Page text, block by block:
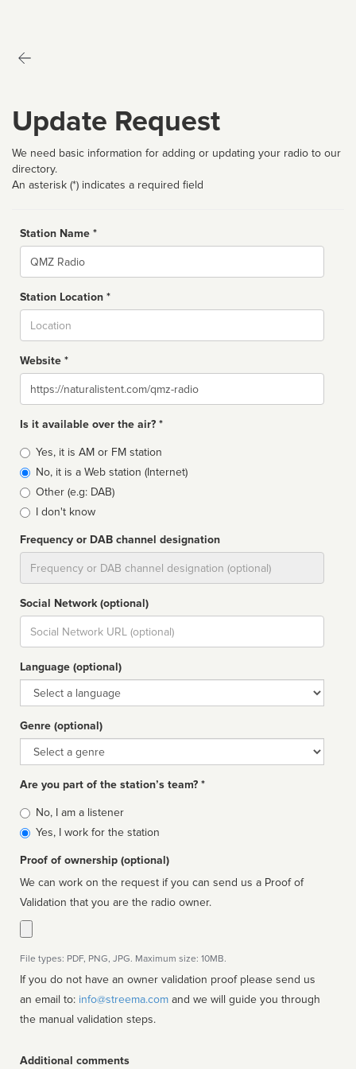
Update Request
We need basic information for adding or updating your radio to our
directory.
An asterisk (*) indicates a required field
Station Name *
Name
Station Location *
Website *
Website
Is it available over the air? *
Broadcast
type
Yes, it is AM or FM station
No, it is a Web station (Internet)
Other (e.g: DAB)
I don't know
Frequency or DAB channel designation
Social Network (optional)
Social
url
Language (optional)
Language
Genre (optional)
Genre
Are you part of the station’s team? *
Is
affiliated
No, I am a listener
Yes, I work for the station
Proof of ownership (optional)
We can work on the request if you can send us a Proof of
Validation that you are the radio owner.
File types: PDF, PNG, JPG. Maximum size: 10MB.
If you do not have an owner validation proof please send us
an email to: info@streema.com
the manual validation steps.
Additional comments